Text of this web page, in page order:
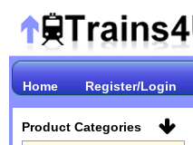
Home Register/Login
Product Categories